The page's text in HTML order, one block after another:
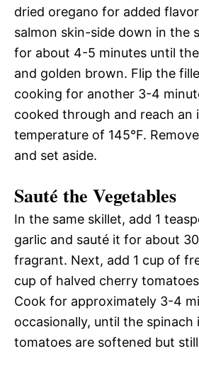
dried oregano for added
salmon skin-side down in the
for about 4-5 minutes until
and golden brown. Flip the
cooking for another 3-4
cooked through and reach an
temperature of 145°F.
and set aside.
Sauté the Vegetables
In the same skillet, add 1
garlic and sauté it for about
fragrant. Next, add 1 cup of
cup of halved cherry
Cook for approximately 3-4
occasionally, until the
tomatoes are softened but